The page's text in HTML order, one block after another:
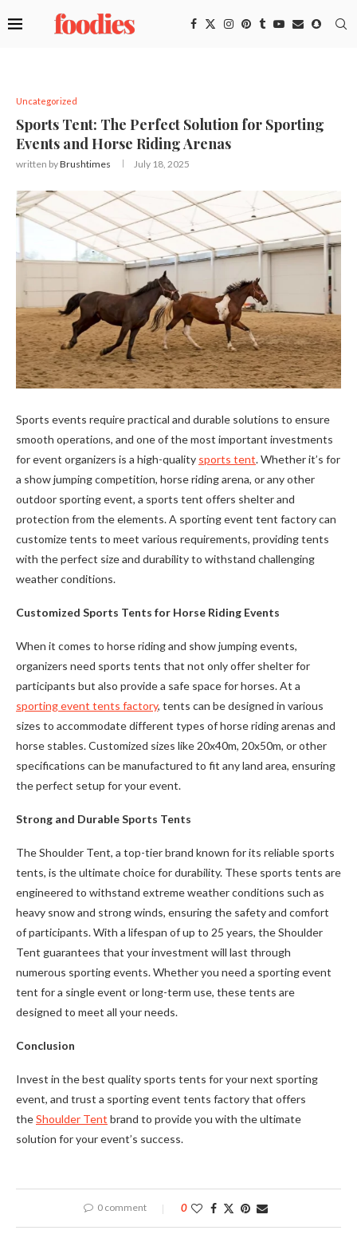
Uncategorized
Sports Tent: The Perfect Solution for Sporting
Events and Horse Riding Arenas
written byBrushtimes July 18, 2025
Sports events require practical and durable solutions to ensure
smooth operations, and one of the most important investments
for event organizers is a high-quality sports tent. Whether it’s for
a show jumping competition, horse riding arena, or any other
outdoor sporting event, a sports tent offers shelter and
protection from the elements. A sporting event tent factory can
customize tents to meet various requirements, providing tents
with the perfect size and durability to withstand challenging
weather conditions.
Customized Sports Tents for Horse Riding Events
When it comes to horse riding and show jumping events,
organizers need sports tents that not only offer shelter for
participants but also provide a safe space for horses. At a
sporting event tents factory, tents can be designed in various
sizes to accommodate different types of horse riding arenas and
horse stables. Customized sizes like 20x40m, 20x50m, or other
specifications can be manufactured to fit any land area, ensuring
the perfect setup for your event.
Strong and Durable Sports Tents
The Shoulder Tent, a top-tier brand known for its reliable sports
tents, is the ultimate choice for durability. These sports tents are
engineered to withstand extreme weather conditions such as
heavy snow and strong winds, ensuring the safety and comfort
of participants. With a lifespan of up to 25 years, the Shoulder
Tent guarantees that your investment will last through
numerous sporting events. Whether you need a sporting event
tent for a single event or long-term use, these tents are
designed to meet all your needs.
Conclusion
Invest in the best quality sports tents for your next sporting
event, and trust a sporting event tents factory that offers
theShoulder Tent brand to provide you with the ultimate
solution for your event’s success.
0 comment 0